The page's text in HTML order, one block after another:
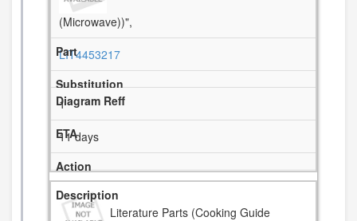
(Microwave))",
LIT4453217
1
11 days
Literature Parts (Cooking Guide